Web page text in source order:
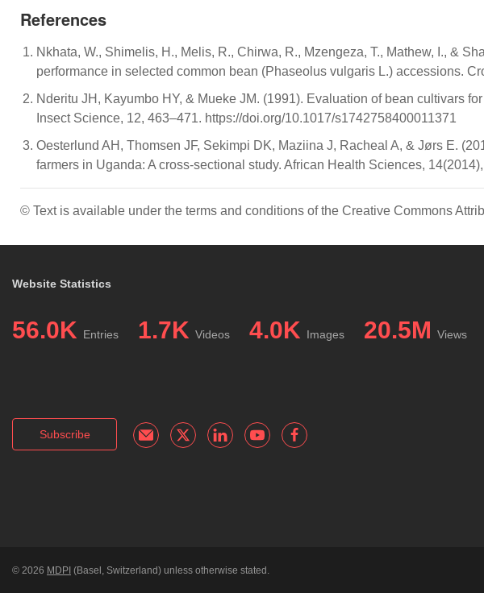
References
Nkhata, W., Shimelis, H., Melis, R., Chirwa, R., Mzengeza, T., Mathew, I., &
performance in selected common bean (Phaseolus vulgaris L.) accessions.
Nderitu JH, Kayumbo HY, & Mueke JM. (1991). Evaluation of bean cultivars
Insect Science, 12, 463–471. https://doi.org/10.1017/s1742758400011371
Oesterlund AH, Thomsen JF, Sekimpi DK, Maziina J, Racheal A, & Jørs E.
farmers in Uganda: A cross-sectional study. African Health Sciences,
© Text is available under the terms and conditions of the Creative Commons
Website Statistics
56.0K Entries 1.7K Videos 4.0K Images 20.5M Views
Subscribe
© 2026 MDPI (Basel, Switzerland) unless otherwise stated.